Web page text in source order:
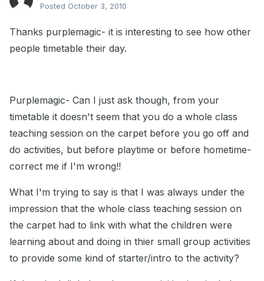
Posted October 3, 2010
Thanks purplemagic- it is interesting to see how other
people timetable their day.
Purplemagic- Can I just ask though, from your
timetable it doesn't seem that you do a whole class
teaching session on the carpet before you go off and
do activities, but before playtime or before hometime-
correct me if I'm wrong!!
What I'm trying to say is that I was always under the
impression that the whole class teaching session on
the carpet had to link with what the children were
learning about and doing in thier small group activities
to provide some kind of starter/intro to the activity?